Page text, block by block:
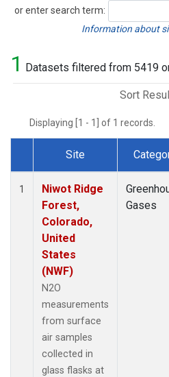
or enter search term:
Search
Information about
1 Datasets filtered from 5419
Sort
Displaying [1 - 1] of 1 records.
Dataset Number
Site
1
Niwot Ridge
Forest,
Colorado,
United
States
(NWF)
N2O
measurements
from surface
air samples
collected in
glass flasks at
Gases